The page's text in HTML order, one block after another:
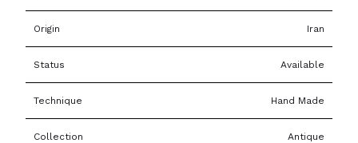
Origin Iran
Status Available
Technique Hand Made
Collection Antique